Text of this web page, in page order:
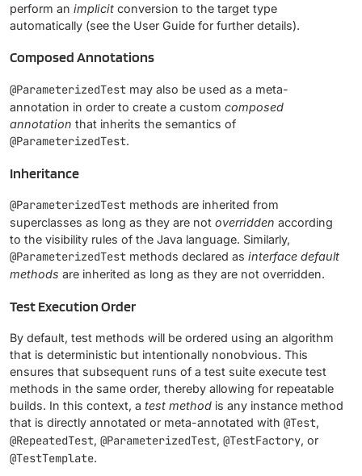
perform an implicit conversion to the target type
automatically (see the User Guide for further details).
Composed Annotations
@ParameterizedTest may also be used as a meta-
annotation in order to create a custom composed
annotation that inherits the semantics of
@ParameterizedTest.
Inheritance
@ParameterizedTest methods are inherited from
superclasses as long as they are not overridden according
to the visibility rules of the Java language. Similarly,
@ParameterizedTest methods declared as interface default
methods are inherited as long as they are not overridden.
Test Execution Order
By default, test methods will be ordered using an algorithm
that is deterministic but intentionally nonobvious. This
ensures that subsequent runs of a test suite execute test
methods in the same order, thereby allowing for repeatable
builds. In this context, a test method is any instance method
that is directly annotated or meta-annotated with @Test,
@RepeatedTest, @ParameterizedTest, @TestFactory, or
@TestTemplate.